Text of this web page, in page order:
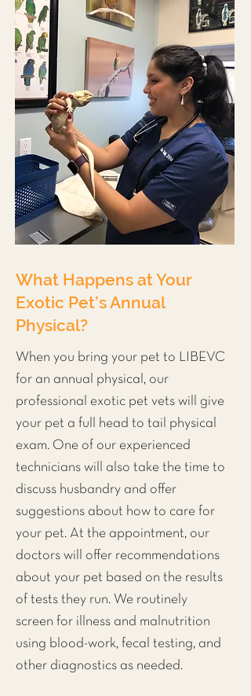
What Happens at Your
Exotic Pet’s Annual
Physical?
When you bring your pet to LIBEVC
for an annual physical, our
professional exotic pet vets will give
your pet a full head to tail physical
exam. One of our experienced
technicians will also take the time to
discuss husbandry and offer
suggestions about how to care for
your pet. At the appointment, our
doctors will offer recommendations
about your pet based on the results
of tests they run. We routinely
screen for illness and malnutrition
using blood-work, fecal testing, and
other diagnostics as needed.